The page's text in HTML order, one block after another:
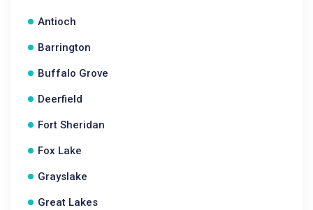
Antioch
Barrington
Buffalo Grove
Deerfield
Fort Sheridan
Fox Lake
Grayslake
Great Lakes